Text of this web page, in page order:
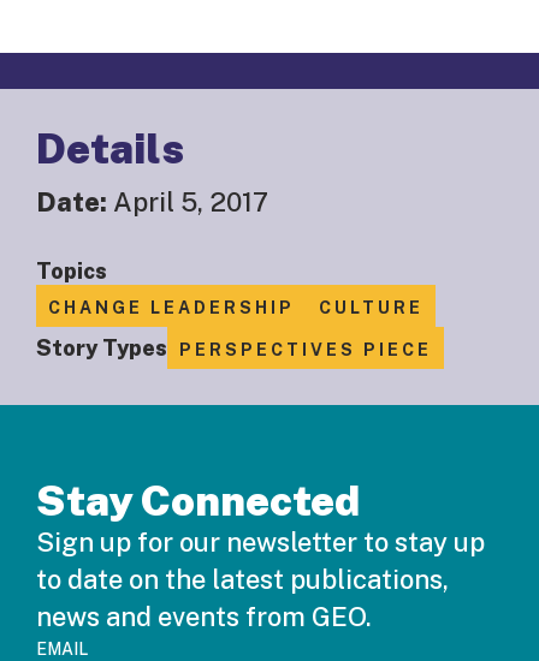
Details
Date: April 5, 2017
Topics
CHANGE LEADERSHIP CULTURE
Story Types PERSPECTIVES PIECE
Stay Connected
Sign up for our newsletter to stay up
to date on the latest publications,
news and events from GEO.
EMAIL